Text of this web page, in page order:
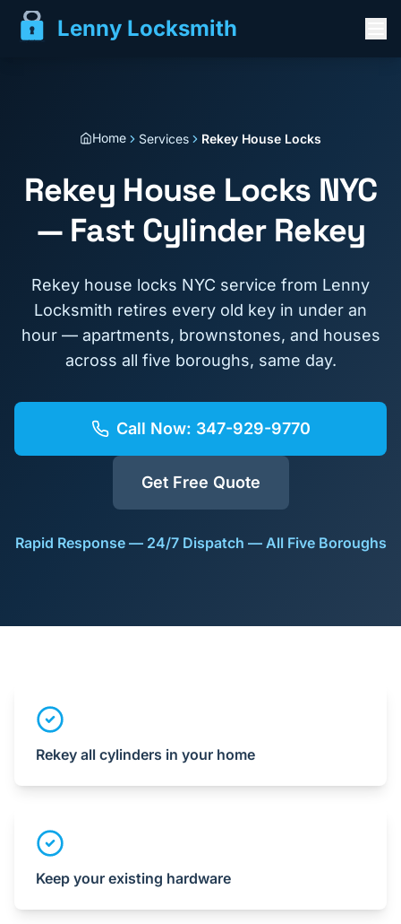
Lenny Locksmith
Home Services Rekey House Locks
Rekey House Locks NYC
— Fast Cylinder Rekey
Rekey house locks NYC service from Lenny
Locksmith retires every old key in under an
hour — apartments, brownstones, and houses
across all five boroughs, same day.
Call Now: 347-929-9770
Get Free Quote
Rapid Response — 24/7 Dispatch — All Five Boroughs
Rekey all cylinders in your home
Keep your existing hardware